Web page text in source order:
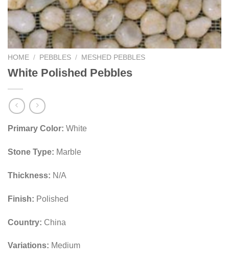
HOME / PEBBLES / MESHED PEBBLES
White Polished Pebbles
Primary Color: White
Stone Type: Marble
Thickness: N/A
Finish: Polished
Country: China
Variations: Medium